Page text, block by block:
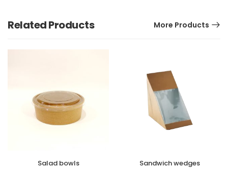
Related Products More Products
Salad bowls Sandwich wedges